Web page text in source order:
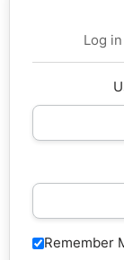
Log
Remember